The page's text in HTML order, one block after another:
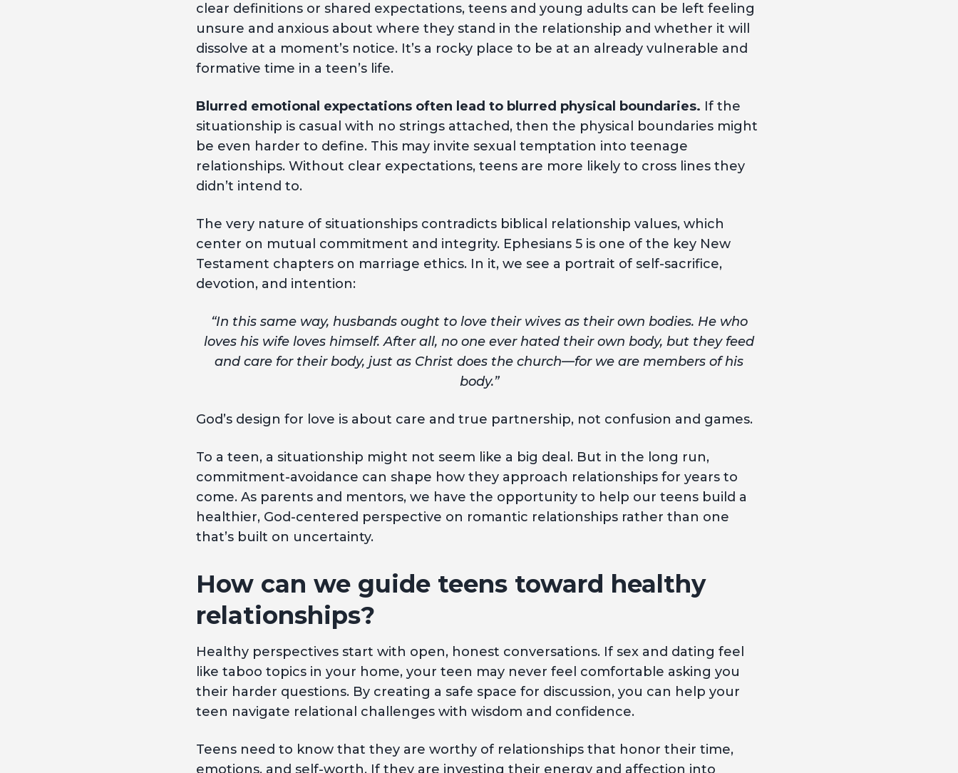
clear definitions or shared expectations, teens and young adults can be left feeling
unsure and anxious about where they stand in the relationship and whether it will
dissolve at a moment’s notice. It’s a rocky place to be at an already vulnerable and
formative time in a teen’s life.
Blurred emotional expectations often lead to blurred physical boundaries. If the
situationship is casual with no strings attached, then the physical boundaries might
be even harder to define. This may invite sexual temptation into teenage
relationships. Without clear expectations, teens are more likely to cross lines they
didn’t intend to.
The very nature of situationships contradicts biblical relationship values, which
center on mutual commitment and integrity. Ephesians 5 is one of the key New
Testament chapters on marriage ethics. In it, we see a portrait of self-sacrifice,
devotion, and intention:
“In this same way, husbands ought to love their wives as their own bodies. He who
loves his wife loves himself. After all, no one ever hated their own body, but they feed
and care for their body, just as Christ does the church—for we are members of his
body.”
God’s design for love is about care and true partnership, not confusion and games.
To a teen, a situationship might not seem like a big deal. But in the long run,
commitment-avoidance can shape how they approach relationships for years to
come. As parents and mentors, we have the opportunity to help our teens build a
healthier, God-centered perspective on romantic relationships rather than one
that’s built on uncertainty.
How can we guide teens toward healthy
relationships?
Healthy perspectives start with open, honest conversations. If sex and dating feel
like taboo topics in your home, your teen may never feel comfortable asking you
their harder questions. By creating a safe space for discussion, you can help your
teen navigate relational challenges with wisdom and confidence.
Teens need to know that they are worthy of relationships that honor their time,
emotions, and self-worth. If they are investing their energy and affection into